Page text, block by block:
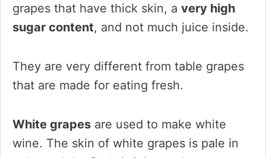
grapes that have thick skin, a very high
sugar content, and not much juice inside.
They are very different from table grapes
that are made for eating fresh.
White grapes are used to make white
wine. The skin of white grapes is pale in